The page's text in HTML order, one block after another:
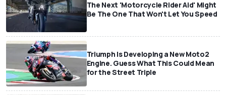
The Next 'Motorcycle Rider Aid' Might
Be The One That Won't Let You Speed
Triumph Is Developing a New Moto2
Engine. Guess What This Could Mean
for the Street Triple